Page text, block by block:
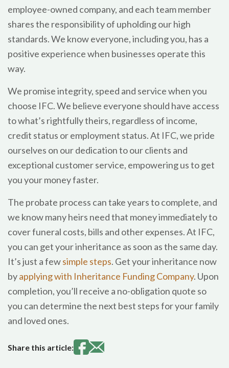
employee-owned company, and each team member
shares the responsibility of upholding our high
standards. We know everyone, including you, has a
positive experience when businesses operate this
way.
We promise integrity, speed and service when you
choose IFC. We believe everyone should have access
to what’s rightfully theirs, regardless of income,
credit status or employment status. At IFC, we pride
ourselves on our dedication to our clients and
exceptional customer service, empowering us to get
you your money faster.
The probate process can take years to complete, and
we know many heirs need that money immediately to
cover funeral costs, bills and other expenses. At IFC,
you can get your inheritance as soon as the same day.
It’s just a fewsimple steps. Get your inheritance now
byapplying with Inheritance Funding Company. Upon
completion, you’ll receive a no-obligation quote so
you can determine the next best steps for your family
and loved ones.
Share this article: